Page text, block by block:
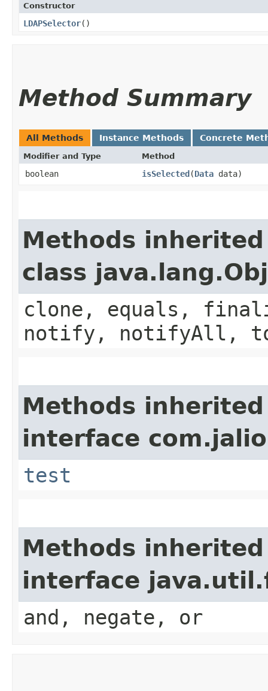
Constructor
LDAPSelector()
Method Summary
All Methods Instance Methods Concrete
Modifier and Type Method
boolean isSelected​(Data data)
Methods
class
clone, equals,
notify, notifyAll,
Methods
interface
test
Methods
interface
and, negate, or